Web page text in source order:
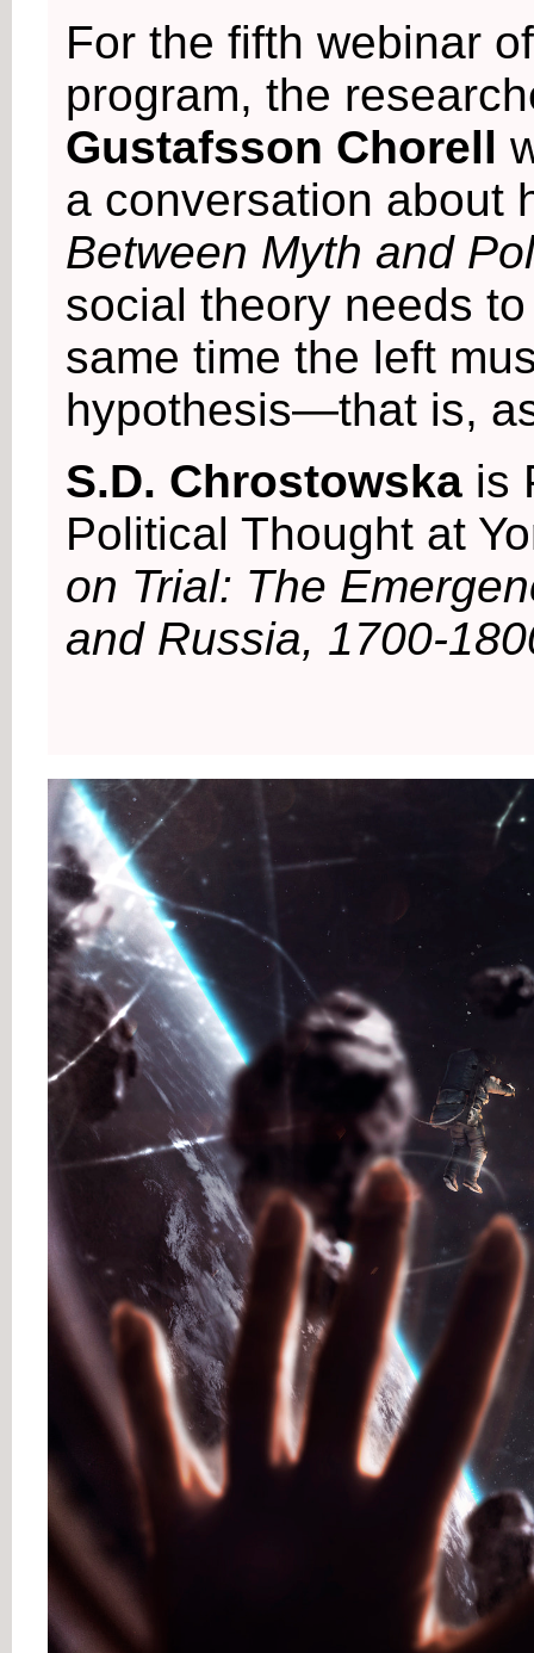
For the fifth webinar
program, the
Gustafsson Chorell
a conversation about
Between Myth and
social theory needs
same time the left
hypothesis—that is,
S.D. Chrostowska is
Political Thought at
on Trial: The
and Russia, 1700-